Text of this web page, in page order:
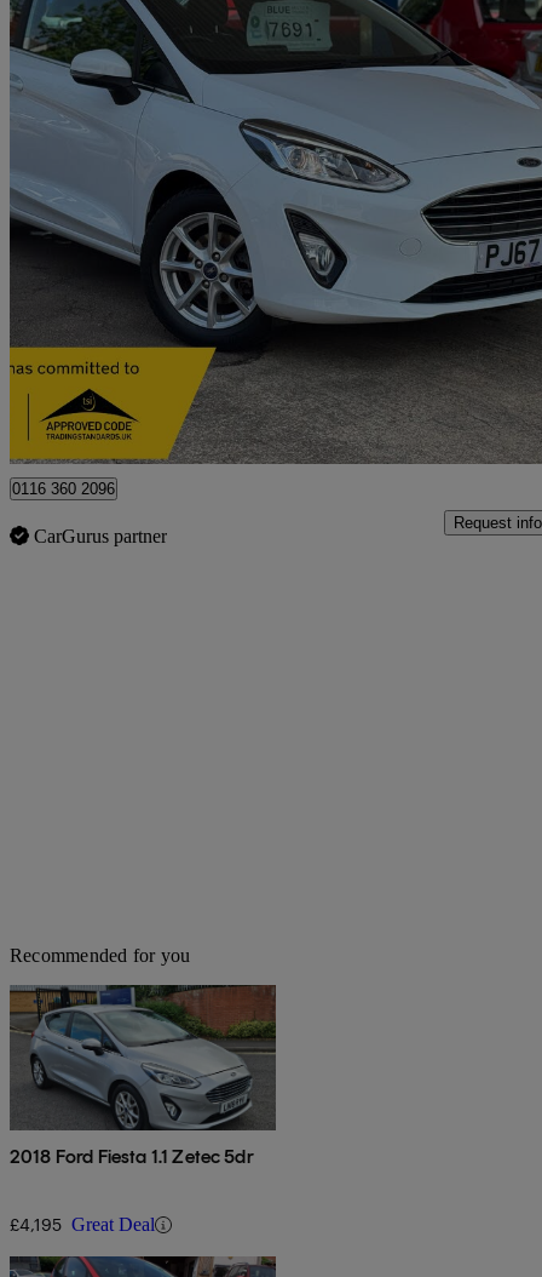
2017 Ford Fiesta
1.1 Zetec 3dr 30,707 miles
£7,691 High
Approved used
Leicester
0116 360 2096
CarGurus partner
Request info
Recommended for you
2018 Ford Fiesta 1.1 Zetec 5dr
£4,195 Great Deal